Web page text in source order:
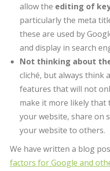
allow the editing of
particularly the meta
these are used by
and display in search
Not thinking about
cliché, but always think
features that will not
make it more likely that
your website, share on
your website to others.
We have written a blog
factors for Google and